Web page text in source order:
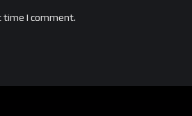
time I comment.